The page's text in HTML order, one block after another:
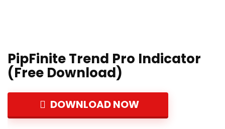
PipFinite Trend Pro Indicator
(Free Download)
DOWNLOAD NOW